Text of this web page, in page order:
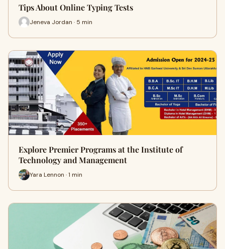
Tips About Online Typing Tests
Jeneva Jordan · 5 min
Explore Premier Programs at the Institute of
Technology and Management
Yara Lennon · 1 min